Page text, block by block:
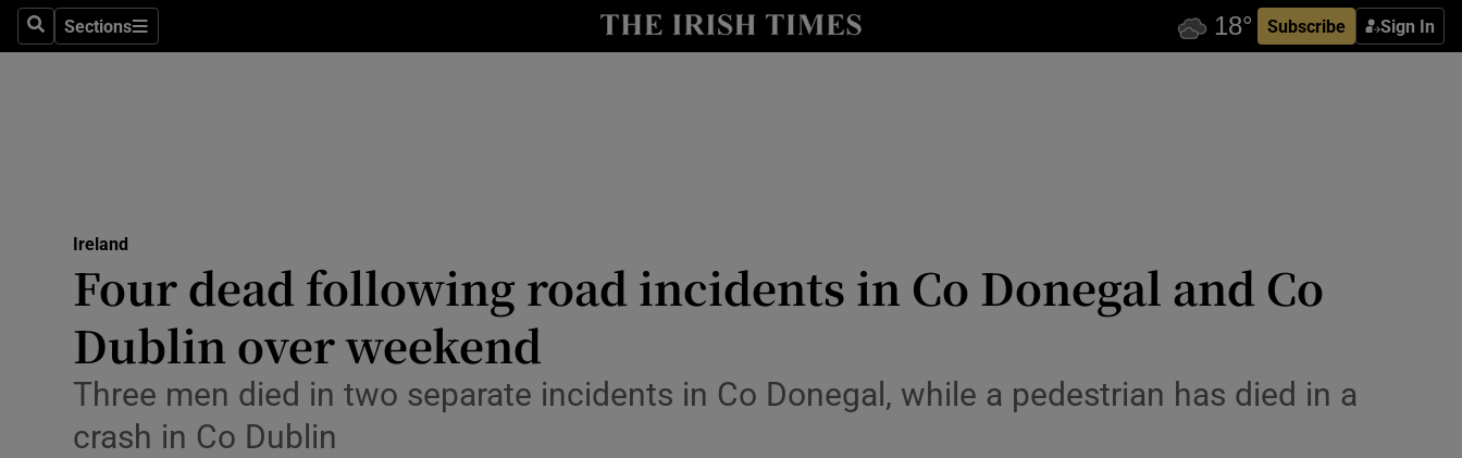
SearchSections
Sections Subscribe Sign In
Abroad
Obituaries
Transport
Ireland
Four dead following road incidents in Co Donegal and Co
Dublin over weekend
Three men died in two separate incidents in Co Donegal, while a pedestrian has died in a
crash in Co Dublin